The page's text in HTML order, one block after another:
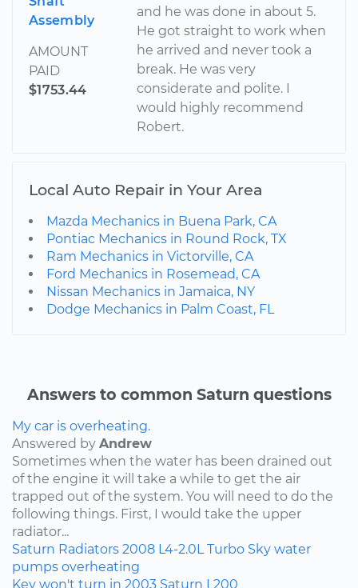
Assembly
AMOUNT
PAID
$1753.44
and he was done in about 5.
He got straight to work when
he arrived and never took a
break. He was very
considerate and polite. I
would highly recommend
Robert.
Local Auto Repair in Your Area
Mazda Mechanics in Buena Park, CA
Pontiac Mechanics in Round Rock, TX
Ram Mechanics in Victorville, CA
Ford Mechanics in Rosemead, CA
Nissan Mechanics in Jamaica, NY
Dodge Mechanics in Palm Coast, FL
Answers to common Saturn questions
My car is overheating.
Answered by Andrew
Sometimes when the water has been drained out
of the engine it will take a while to get the air
trapped out of the system. You will need to do the
following things. First, I would take the upper
radiator...
Saturn Radiators 2008 L4-2.0L Turbo Sky water
pumps overheating
Key won't turn in 2003 Saturn L200